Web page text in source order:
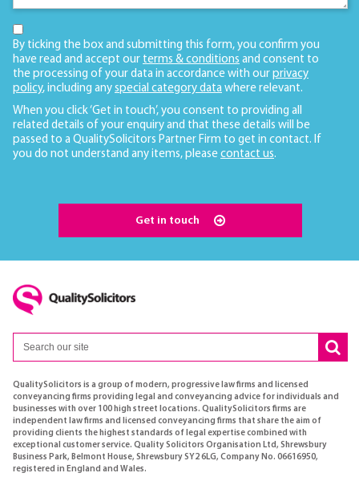
By ticking the box and submitting this form, you confirm you
have read and accept our terms & conditions and consent to
the processing of your data in accordance with our privacy
policy, including any special category data where relevant.
When you click ‘Get in touch’, you consent to providing all
related details of your enquiry and that these details will be
passed to a QualitySolicitors Partner Firm to get in contact. If
you do not understand any items, please contact us.
Get in touch
QualitySolicitors is a group of modern, progressive law firms and licensed
conveyancing firms providing legal and conveyancing advice for individuals and
businesses with over 100 high street locations. QualitySolicitors firms are
independent law firms and licensed conveyancing firms that share the aim of
providing clients the highest standards of legal expertise combined with
exceptional customer service. Quality Solicitors Organisation Ltd, Shrewsbury
Business Park, Belmont House, Shrewsbury SY2 6LG, Company No. 06616950,
registered in England and Wales.